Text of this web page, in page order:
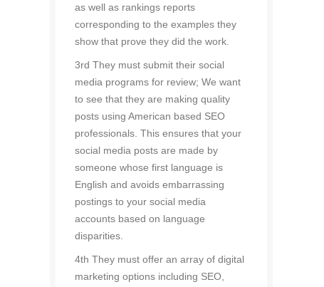
as well as rankings reports
corresponding to the examples they
show that prove they did the work.
3rd They must submit their social
media programs for review; We want
to see that they are making quality
posts using American based SEO
professionals. This ensures that your
social media posts are made by
someone whose first language is
English and avoids embarrassing
postings to your social media
accounts based on language
disparities.
4th They must offer an array of digital
marketing options including SEO,